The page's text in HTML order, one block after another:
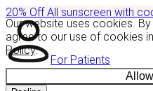
Our website uses cookies.
agree to our use of cookies
Policy.
20% OffAll sunscreen with
For Patients